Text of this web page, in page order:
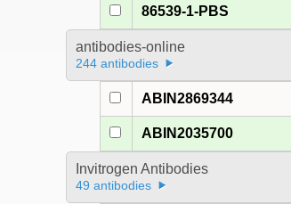
86539-1-PBS
antibodies-online
244 antibodies
ABIN2869344
ABIN2035700
Invitrogen Antibodies
49 antibodies